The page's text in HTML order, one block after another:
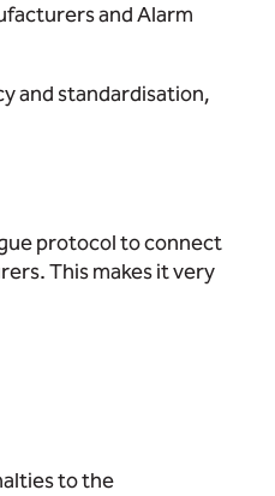
and Alarm
and standardisation,
protocol to connect
This makes it very
to the